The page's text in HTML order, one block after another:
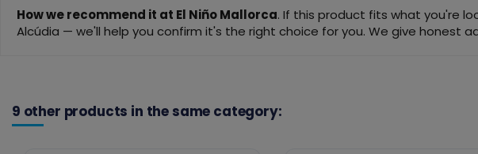
How we recommend it at El Niño Mallorca. If this product fits what you're
Alcúdia — we'll help you confirm it's the right choice for you. We give honest
9 other products in the same category: